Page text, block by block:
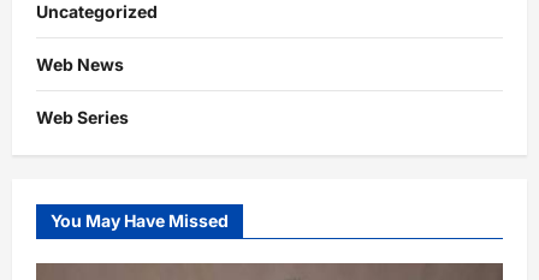
Uncategorized
Web News
Web Series
You May Have Missed